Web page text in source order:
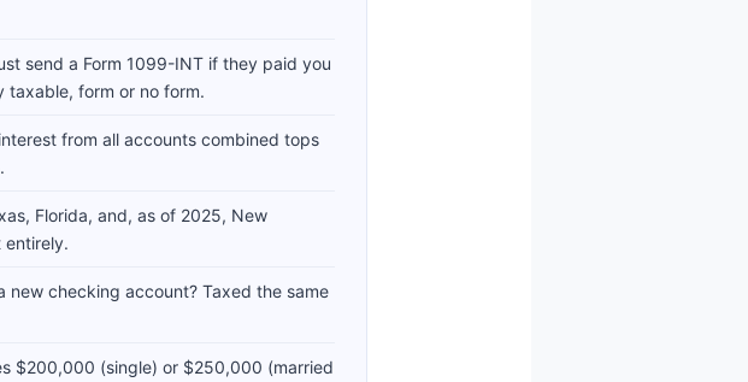
send a Form 1099-INT if they paid you
form or no form.
from all accounts combined tops
Florida, and, as of 2025, New
entirely.
checking account? Taxed the same
$200,000 (single) or $250,000 (married